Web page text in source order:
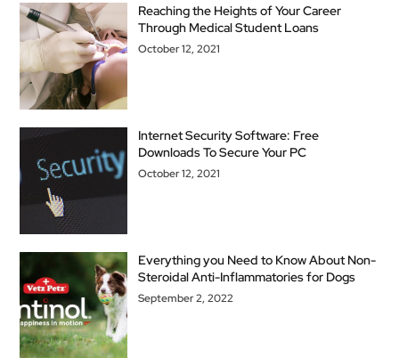
Reaching the Heights of Your Career
Through Medical Student Loans
October 12, 2021
Internet Security Software: Free
Downloads To Secure Your PC
October 12, 2021
Everything you Need to Know About Non-
Steroidal Anti-Inflammatories for Dogs
September 2, 2022